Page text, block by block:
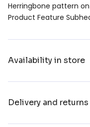
Herringbone pattern
Product Feature
Availability in store
Delivery and returns